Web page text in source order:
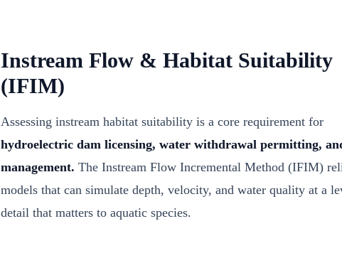
Instream Flow & Habitat Suitability
(IFIM)
Assessing instream habitat suitability is a core requirement for
hydroelectric dam licensing, water withdrawal permitting,
management. The Instream Flow Incremental Method (IFIM)
models that can simulate depth, velocity, and water quality at a
detail that matters to aquatic species.